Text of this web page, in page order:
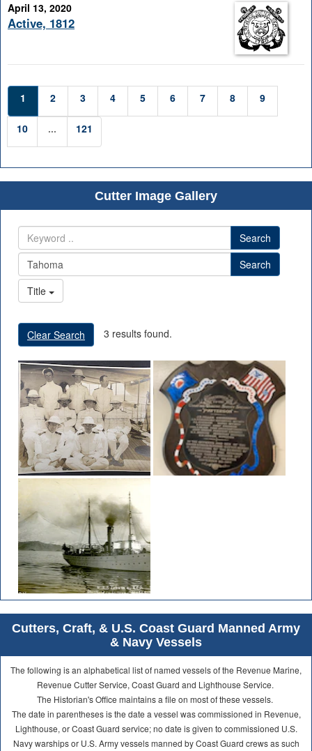
April 13, 2020
Active, 1812
1 2 3 4 5 6 7 8 9
10 ... 121
Cutter Image Gallery
Search
Search
Title
Clear Search 3 results found.
Cutters, Craft, & U.S. Coast Guard Manned Army
& Navy Vessels
The following is an alphabetical list of named vessels of the Revenue Marine,
Revenue Cutter Service, Coast Guard and Lighthouse Service.
The Historian's Office maintains a file on most of these vessels.
The date in parentheses is the date a vessel was commissioned in Revenue,
Lighthouse, or Coast Guard service; no date is given to commissioned U.S.
Navy warships or U.S. Army vessels manned by Coast Guard crews as such